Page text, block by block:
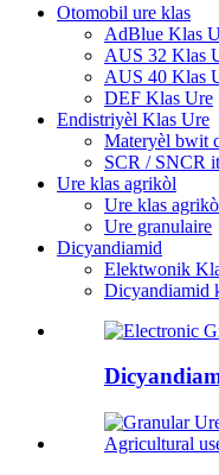
Otomobil ure klas
AdBlue Klas
AUS 32 Klas
AUS 40 Klas
DEF Klas Ure
Endistriyèl Klas Ure
Materyèl bwit
SCR / SNCR
Ure klas agrikòl
Ure klas
Ure granulaire
Dicyandiamid
Elektwonik
Dicyandiamid